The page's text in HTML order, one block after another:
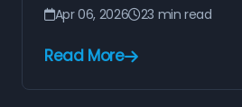
Apr 06, 2026 23 min read
Read More